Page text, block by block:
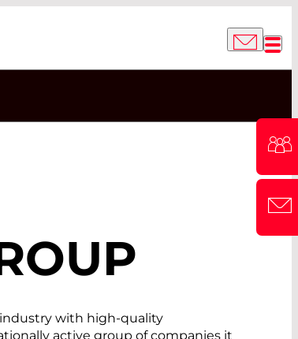
industry with high-quality
active group of companies it